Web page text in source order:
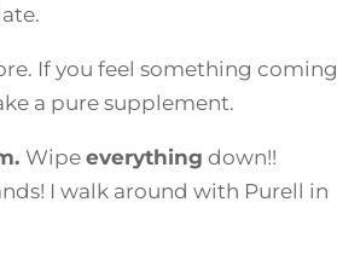
If you feel something coming
a pure supplement.
Wipe everything down!!
I walk around with Purell in